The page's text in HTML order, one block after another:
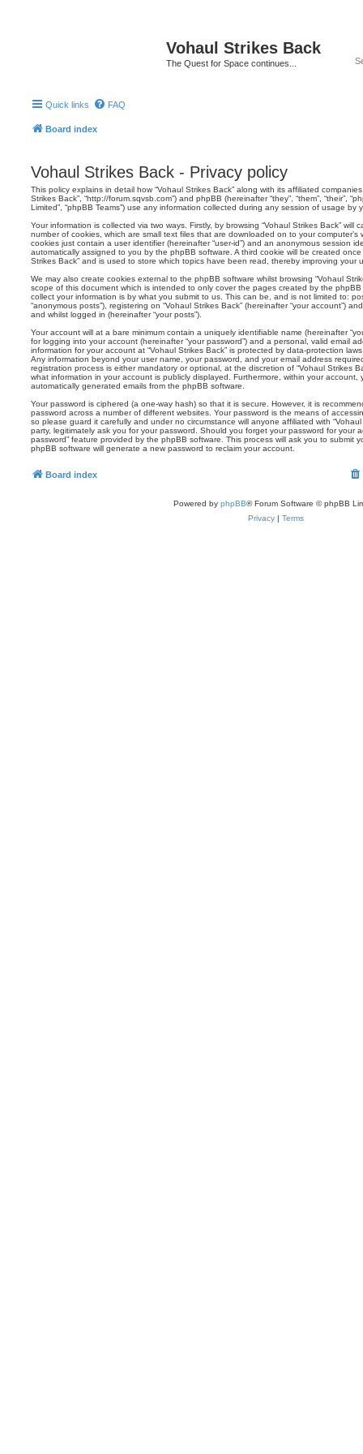
Vohaul Strikes Back
The Quest for Space continues...
Quick links FAQ
Board index
Vohaul Strikes Back - Privacy policy
This policy explains in detail how “Vohaul Strikes Back” along with its affiliated companies
Strikes Back”, “http://forum.sqvsb.com”) and phpBB (hereinafter “they”, “them”, “their”,
Limited”, “phpBB Teams”) use any information collected during any session of usage by
Your information is collected via two ways. Firstly, by browsing “Vohaul Strikes Back”
number of cookies, which are small text files that are downloaded on to your computer’s
cookies just contain a user identifier (hereinafter “user-id”) and an anonymous session
automatically assigned to you by the phpBB software. A third cookie will be created
Strikes Back” and is used to store which topics have been read, thereby improving your
We may also create cookies external to the phpBB software whilst browsing “Vohaul
scope of this document which is intended to only cover the pages created by the
collect your information is by what you submit to us. This can be, and is not limited to:
“anonymous posts”), registering on “Vohaul Strikes Back” (hereinafter “your account”)
and whilst logged in (hereinafter “your posts”).
Your account will at a bare minimum contain a uniquely identifiable name (hereinafter
for logging into your account (hereinafter “your password”) and a personal, valid email
information for your account at “Vohaul Strikes Back” is protected by data-protection
Any information beyond your user name, your password, and your email address
registration process is either mandatory or optional, at the discretion of “Vohaul Strikes
what information in your account is publicly displayed. Furthermore, within your
automatically generated emails from the phpBB software.
Your password is ciphered (a one-way hash) so that it is secure. However, it is
password across a number of different websites. Your password is the means of
so please guard it carefully and under no circumstance will anyone affiliated with
party, legitimately ask you for your password. Should you forget your password for your
password” feature provided by the phpBB software. This process will ask you to submit
phpBB software will generate a new password to reclaim your account.
Board index
Powered by phpBB® Forum Software © phpBB
Privacy | Terms